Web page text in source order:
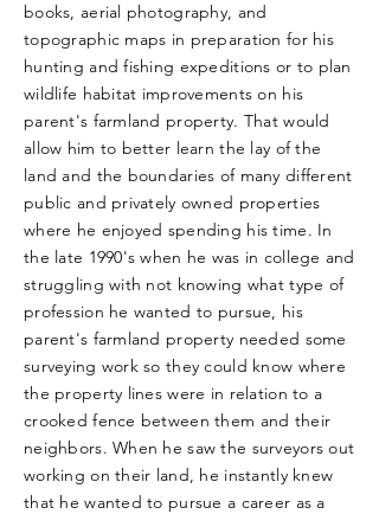
books, aerial photography, and
topographic maps in preparation for his
hunting and fishing expeditions or to plan
wildlife habitat improvements on his
parent's farmland property. That would
allow him to better learn the lay of the
land and the boundaries of many different
public and privately owned properties
where he enjoyed spending his time. In
the late 1990's when he was in college and
struggling with not knowing what type of
profession he wanted to pursue, his
parent's farmland property needed some
surveying work so they could know where
the property lines were in relation to a
crooked fence between them and their
neighbors. When he saw the surveyors out
working on their land, he instantly knew
that he wanted to pursue a career as a